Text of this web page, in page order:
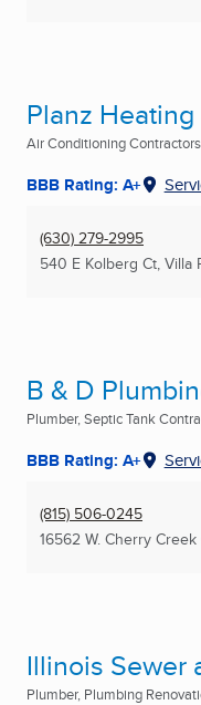
Planz
Air Conditioning
BBB Rating: A+
(630) 279-2995
540 E Kolberg Ct, Villa
B & D
Plumber, Septic Tank
BBB Rating: A+
(815) 506-0245
16562 W. Cherry
Illinois Sewer
Plumber, Plumbing